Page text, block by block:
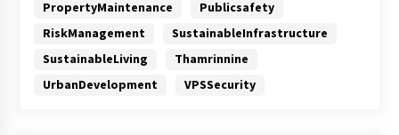
PropertyMaintenance
Publicsafety
RiskManagement
SustainableInfrastructure
SustainableLiving
Thamrinnine
UrbanDevelopment
VPSSecurity